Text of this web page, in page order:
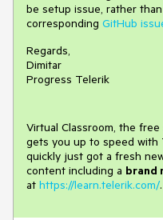
be setup issue, rather
corresponding GitHub
Regards,
Dimitar
Progress Telerik
Virtual Classroom, the
gets you up to speed with
quickly just got a fresh
content including a brand
at https://learn.telerik.com/.